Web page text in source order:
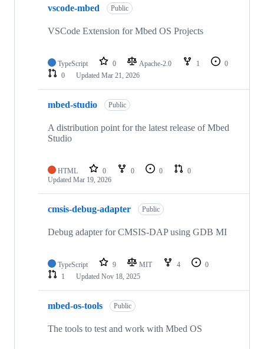
vscode-mbed Public
VSCode Extension for Mbed OS Projects
TypeScript 0 Apache-2.0 1
0
0
Updated Mar 21, 2026
mbed-studio Public
A distribution point for the latest release of Mbed
Studio
HTML 0 0 0
0
Updated Mar 19, 2026
cmsis-debug-adapter Public
Debug adapter for CMSIS-DAP using GDB MI
TypeScript 9 MIT 4
0
1
Updated Nov 18, 2025
mbed-os-tools Public
The tools to test and work with Mbed OS